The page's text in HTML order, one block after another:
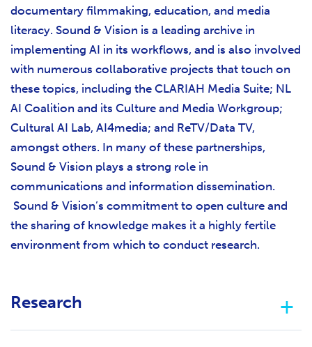
documentary filmmaking, education, and media
literacy. Sound & Vision is a leading archive in
implementing AI in its workflows, and is also involved
with numerous collaborative projects that touch on
these topics, including the CLARIAH Media Suite; NL
AI Coalition and its Culture and Media Workgroup;
Cultural AI Lab, AI4media; and ReTV/Data TV,
amongst others. In many of these partnerships,
Sound & Vision plays a strong role in
communications and information dissemination.
Sound & Vision’s commitment to open culture and
the sharing of knowledge makes it a highly fertile
environment from which to conduct research.
Research